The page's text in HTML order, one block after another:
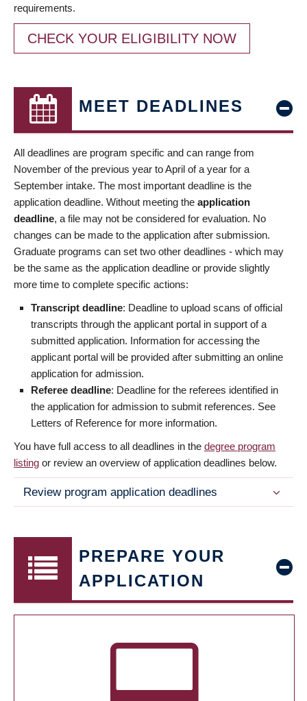
requirements.
CHECK YOUR ELIGIBILITY NOW
MEET DEADLINES
All deadlines are program specific and can range from
November of the previous year to April of a year for a
September intake. The most important deadline is the
application deadline. Without meeting the application
deadline, a file may not be considered for evaluation. No
changes can be made to the application after submission.
Graduate programs can set two other deadlines - which may
be the same as the application deadline or provide slightly
more time to complete specific actions:
Transcript deadline: Deadline to upload scans of official
transcripts through the applicant portal in support of a
submitted application. Information for accessing the
applicant portal will be provided after submitting an online
application for admission.
Referee deadline: Deadline for the referees identified in
the application for admission to submit references. See
Letters of Reference for more information.
You have full access to all deadlines in the degree program
listing or review an overview of application deadlines below.
Review program application deadlines
PREPARE YOUR
APPLICATION